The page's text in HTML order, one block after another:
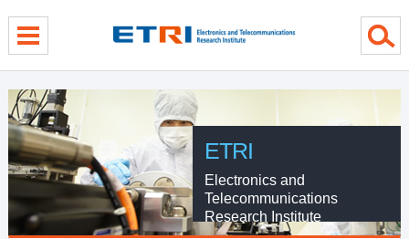
ETRI
Electronics and
Telecommunications
Research Institute